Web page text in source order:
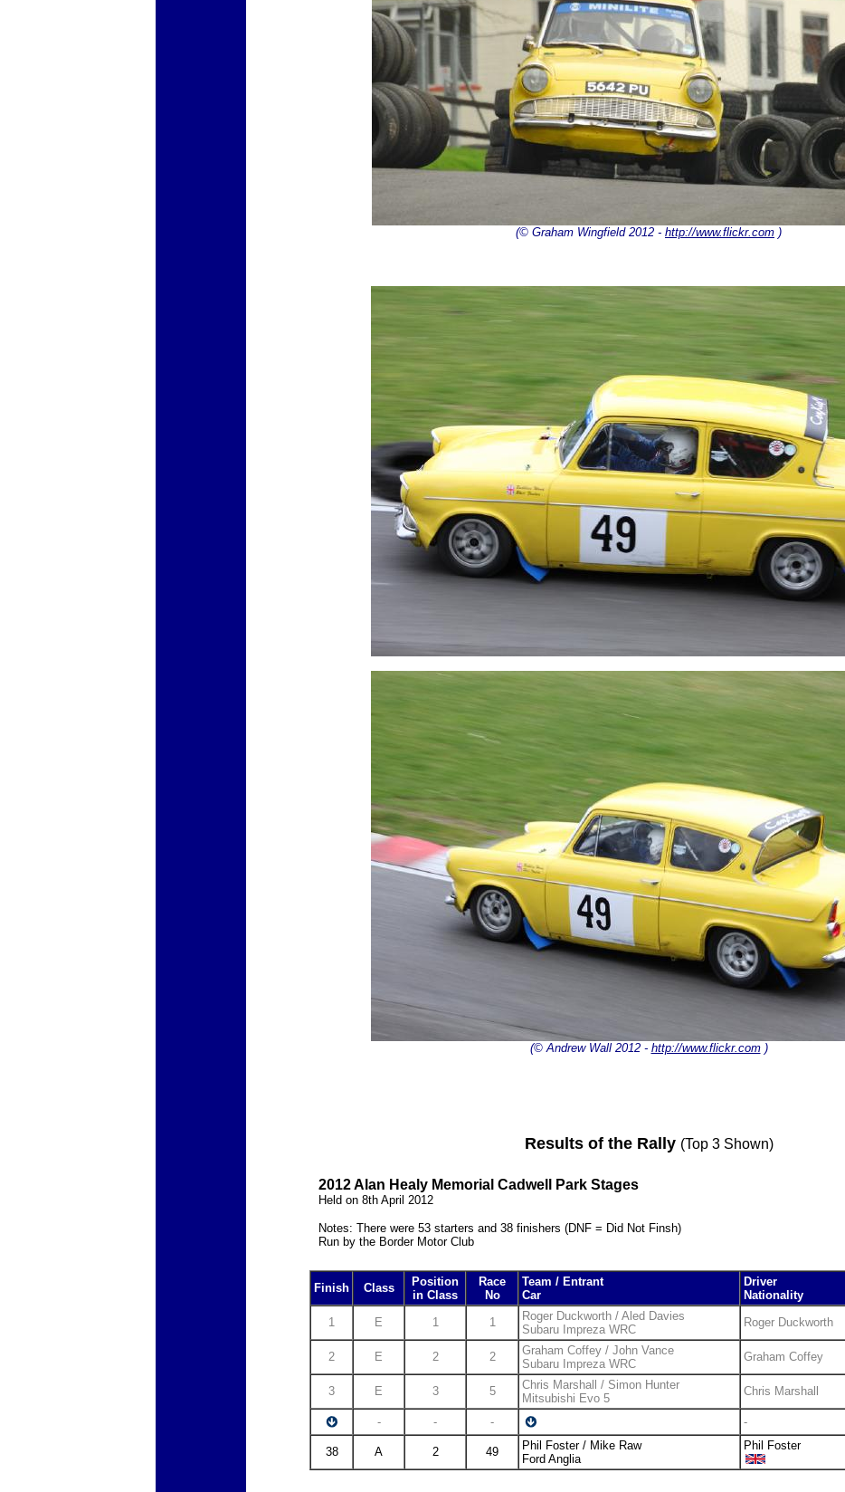
(© Graham Wingfield 2012 - http://www.flickr.com )
(© Andrew Wall 2012 - http://www.flickr.com)
Results of the Rally (Top 3 Shown)
2012 Alan Healy Memorial Cadwell Park Stages
Held on 8th April 2012
Notes: There were 53 starters and 38 finishers (DNF = Did Not Finsh)
Run by the Border Motor Club
Finish Class
Position
in Class
Race
No
Team / Entrant
Car
Driver
Nationality
1 E 1 1
Roger Duckworth / Aled Davies
Subaru Impreza WRC
Roger Duckworth
2 E 2 2
Graham Coffey / John Vance
Subaru Impreza WRC
Graham Coffey
3 E 3 5
Chris Marshall / Simon Hunter
Mitsubishi Evo 5
Chris Marshall
- - - -
38 A 2 49
Phil Foster / Mike Raw
Ford Anglia
Phil Foster